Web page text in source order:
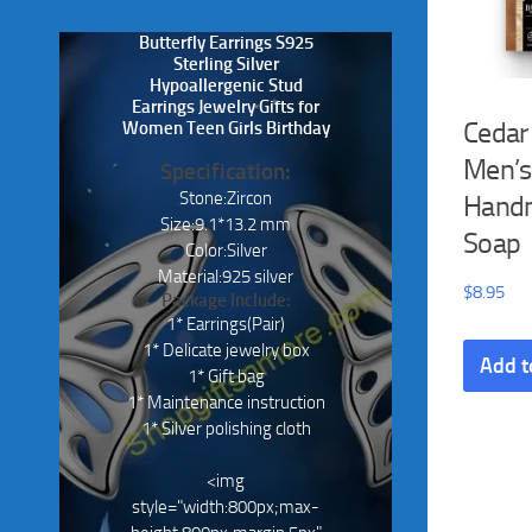
Cedar
Men’s
Soap
$8.95
Add
Butterfly Earrings S925
Sterling Silver
Hypoallergenic Stud
Earrings Jewelry Gifts for
Women Teen Girls Birthday
Specification:
Stone:Zircon
Size:9.1*13.2 mm
Color:Silver
Material:925 silver
Package Include:
1* Earrings(Pair)
1* Delicate jewelry box
1* Gift bag
1* Maintenance instruction
1* Silver polishing cloth
<img
style="width:800px;max-